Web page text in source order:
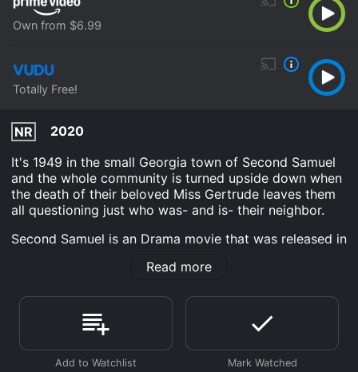
Own from $6.99
Totally Free!
NR
2020
It's 1949 in the small Georgia town of Second Samuel
and the whole community is turned upside down when
the death of their beloved Miss Gertrude leaves them
all questioning just who was- and is- their neighbor.
Second Samuel is an Drama movie that was released in
poor reviews from critics and viewers, who have given
Where do I stream Second Samuel online? Second
Samuel is available to watch free on Tubi TV, Vudu
Free and stream, download, buy on demand at Prime,
Prime Video online. Some platforms allow you to rent
Read more